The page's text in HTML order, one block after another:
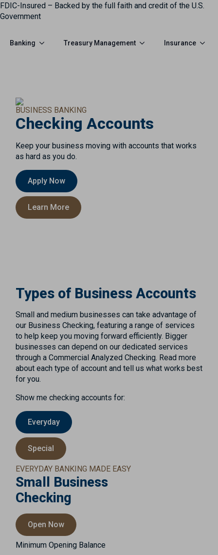
FDIC-Insured – Backed by the full faith and credit of the U.S.
Government
Banking Treasury Management Insurance
BUSINESS BANKING
Checking Accounts
Keep your business moving with accounts that works
as hard as you do.
Apply Now
Learn More
Types of Business Accounts
Small and medium businesses can take advantage of
our Business Checking, featuring a range of services
to help keep you moving forward efficiently. Bigger
businesses can depend on our dedicated services
through a Commercial Analyzed Checking. Read more
about each type of account and tell us what works best
for you.
Show me checking accounts for:
Everyday
Special
EVERYDAY BANKING MADE EASY
Small Business
Checking
Open Now
Minimum Opening Balance